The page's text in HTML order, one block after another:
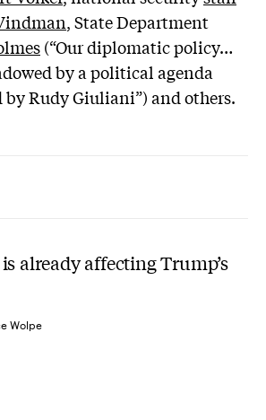
, State Department
(“Our diplomatic policy…
by a political agenda
Rudy Giuliani”) and others.
already affecting Trump’s
Wolpe